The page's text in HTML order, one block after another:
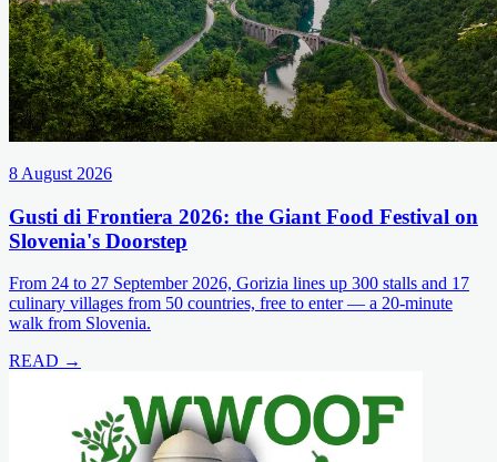
8 August 2026
Gusti di Frontiera 2026: the Giant Food Festival on
Slovenia's Doorstep
From 24 to 27 September 2026, Gorizia lines up 300 stalls and 17
culinary villages from 50 countries, free to enter — a 20-minute
walk from Slovenia.
READ →